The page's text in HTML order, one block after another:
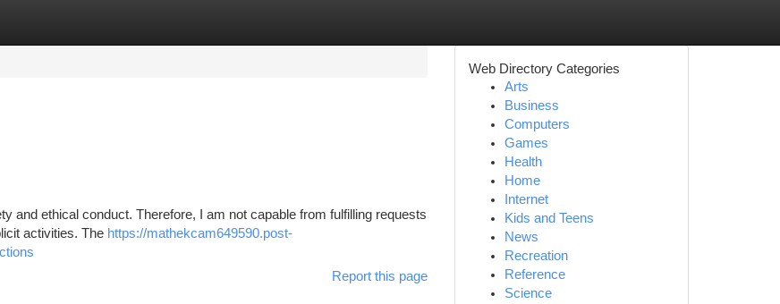
and ethical conduct. Therefore, I am not capable from fulfilling requests
activities. The https://mathekcam649590.post-
Report this page
Web Directory Categories
Arts
Business
Computers
Games
Health
Home
Internet
Kids and Teens
News
Recreation
Reference
Science